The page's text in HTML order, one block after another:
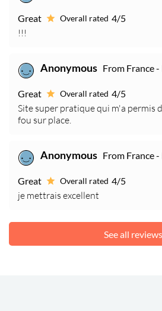
Great Overall rated 4/5
!!!
Anonymous From France
Great Overall rated 4/5
Site super pratique qui m'a permis
fou sur place.
Anonymous From France
Great Overall rated 4/5
je mettrais excellent
See all reviews